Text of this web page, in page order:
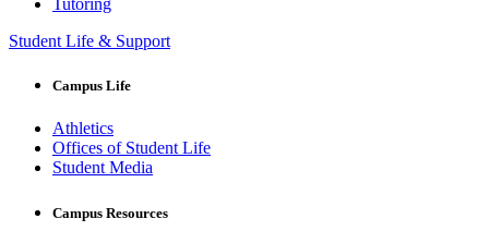
Tutoring
Student Life & Support
Campus Life
Athletics
Offices of Student Life
Student Media
Campus Resources